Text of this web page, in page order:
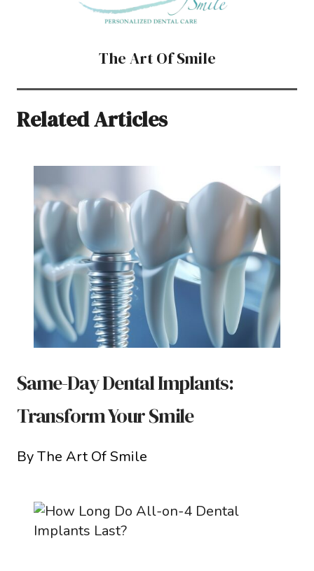
The Art Of Smile
Related Articles
Same-Day Dental Implants:
Transform Your Smile
By The Art Of Smile